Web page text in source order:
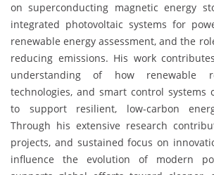
on superconducting magnetic energy
integrated photovoltaic systems for
renewable energy assessment, and the
reducing emissions. His work
understanding of how renewable
technologies, and smart control systems
to support resilient, low-carbon
Through his extensive research
projects, and sustained focus on
influence the evolution of modern